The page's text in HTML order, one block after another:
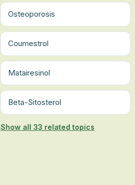
Osteoporosis
Coumestrol
Matairesinol
Beta-Sitosterol
Show all 33 related topics